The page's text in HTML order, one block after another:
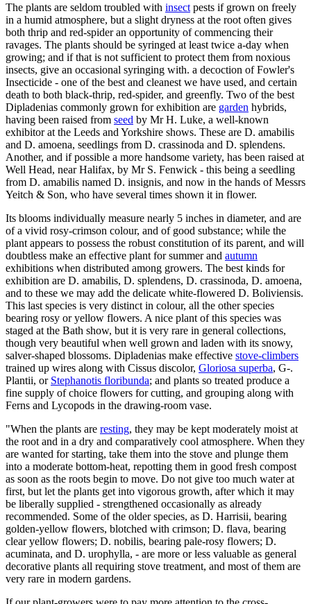
The plants are seldom troubled with insect pests if grown on freely
in a humid atmosphere, but a slight dryness at the root often gives
both thrip and red-spider an opportunity of commencing their
ravages. The plants should be syringed at least twice a-day when
growing; and if that is not sufficient to protect them from noxious
insects, give an occasional syringing with. a decoction of Fowler's
Insecticide - one of the best and cleanest we have used, and certain
death to both black-thrip, red-spider, and greenfly. Two of the best
Dipladenias commonly grown for exhibition are garden hybrids,
having been raised from seed by Mr H. Luke, a well-known
exhibitor at the Leeds and Yorkshire shows. These are D. amabilis
and D. amoena, seedlings from D. crassinoda and D. splendens.
Another, and if possible a more handsome variety, has been raised at
Well Head, near Halifax, by Mr S. Fenwick - this being a seedling
from D. amabilis named D. insignis, and now in the hands of Messrs
Yeitch & Son, who have several times shown it in flower.
Its blooms individually measure nearly 5 inches in diameter, and are
of a vivid rosy-crimson colour, and of good substance; while the
plant appears to possess the robust constitution of its parent, and will
doubtless make an effective plant for summer and autumn
exhibitions when distributed among growers. The best kinds for
exhibition are D. amabilis, D. splendens, D. crassinoda, D. amoena,
and to these we may add the delicate white-flowered D. Boliviensis.
This last species is very distinct in colour, all the other species
bearing rosy or yellow flowers. A nice plant of this species was
staged at the Bath show, but it is very rare in general collections,
though very beautiful when well grown and laden with its snowy,
salver-shaped blossoms. Dipladenias make effective stove-climbers
trained up wires along with Cissus discolor, Gloriosa superba, G-.
Plantii, or Stephanotis floribunda; and plants so treated produce a
fine supply of choice flowers for cutting, and grouping along with
Ferns and Lycopods in the drawing-room vase.
"When the plants are resting, they may be kept moderately moist at
the root and in a dry and comparatively cool atmosphere. When they
are wanted for starting, take them into the stove and plunge them
into a moderate bottom-heat, repotting them in good fresh compost
as soon as the roots begin to move. Do not give too much water at
first, but let the plants get into vigorous growth, after which it may
be liberally supplied - strengthened occasionally as already
recommended. Some of the older species, as D. Harrisii, bearing
golden-yellow flowers, blotched with crimson; D. flava, bearing
clear yellow flowers; D. nobilis, bearing pale-rosy flowers; D.
acuminata, and D. urophylla, - are more or less valuable as general
decorative plants all requiring stove treatment, and most of them are
very rare in modern gardens.